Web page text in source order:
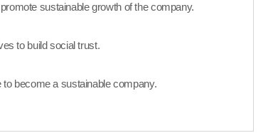
sustainable growth of the company.
to build social trust.
become a sustainable company.